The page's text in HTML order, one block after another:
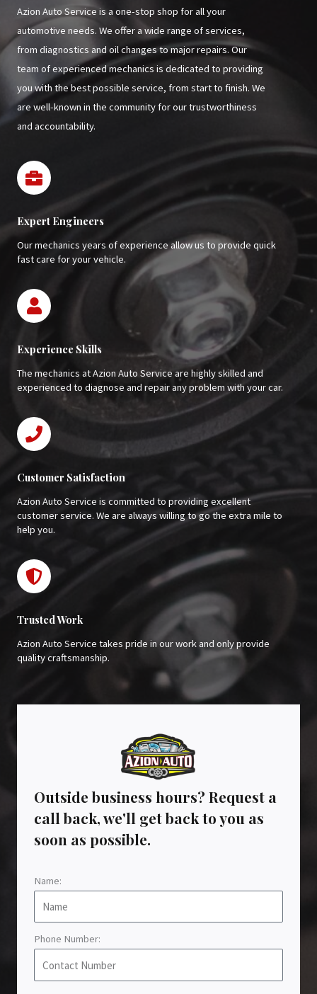
Azion Auto Service is a one-stop shop for all your
automotive needs. We offer a wide range of services,
from diagnostics and oil changes to major repairs. Our
team of experienced mechanics is dedicated to providing
you with the best possible service, from start to finish. We
are well-known in the community for our trustworthiness
and accountability.
Expert Engineers
Our mechanics years of experience allow us to provide quick
fast care for your vehicle.
Experience Skills
The mechanics at Azion Auto Service are highly skilled and
experienced to diagnose and repair any problem with your car.
Customer Satisfaction
Azion Auto Service is committed to providing excellent
customer service. We are always willing to go the extra mile to
help you.
Trusted Work
Azion Auto Service takes pride in our work and only provide
quality craftsmanship.
Outside business hours? Request a
call back, we'll get back to you as
soon as possible.
Name:
Phone Number: